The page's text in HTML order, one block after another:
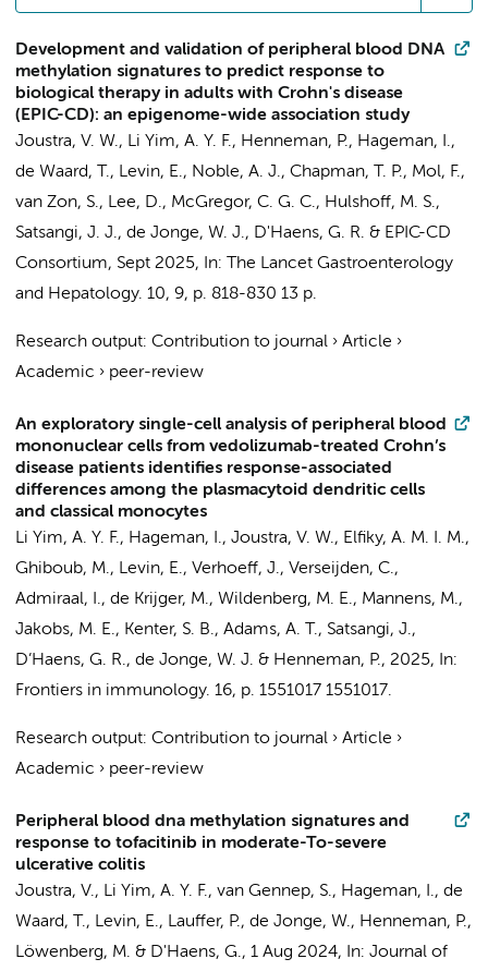
Development and validation of peripheral blood DNA
methylation signatures to predict response to
biological therapy in adults with Crohn's disease
(EPIC-CD): an epigenome-wide association study
Joustra, V. W., Li Yim, A. Y. F., Henneman, P., Hageman, I.,
de Waard, T., Levin, E., Noble, A. J., Chapman, T. P., Mol, F.,
van Zon, S., Lee, D., McGregor, C. G. C., Hulshoff, M. S.,
Satsangi, J. J., de Jonge, W. J., D'Haens, G. R. & EPIC-CD
Consortium, Sept 2025, In:
The Lancet Gastroenterology
and Hepatology. 10, 9, p. 818-830 13 p.
Research output: Contribution to journal › Article ›
Academic › peer-review
An exploratory single-cell analysis of peripheral blood
mononuclear cells from vedolizumab-treated Crohn’s
disease patients identifies response-associated
differences among the plasmacytoid dendritic cells
and classical monocytes
Li Yim, A. Y. F., Hageman, I., Joustra, V. W., Elfiky, A. M. I. M.,
Ghiboub, M., Levin, E., Verhoeff, J., Verseijden, C.,
Admiraal, I., de Krijger, M., Wildenberg, M. E., Mannens, M.,
Jakobs, M. E., Kenter, S. B., Adams, A. T., Satsangi, J.,
D’Haens, G. R., de Jonge, W. J. & Henneman, P., 2025,
In:
Frontiers in immunology. 16, p. 1551017 1551017.
Research output: Contribution to journal › Article ›
Academic › peer-review
Peripheral blood dna methylation signatures and
response to tofacitinib in moderate-To-severe
ulcerative colitis
Joustra, V., Li Yim, A. Y. F., van Gennep, S., Hageman, I., de
Waard, T., Levin, E., Lauffer, P., de Jonge, W., Henneman, P.,
Löwenberg, M. & D'Haens, G., 1 Aug 2024, In: Journal of